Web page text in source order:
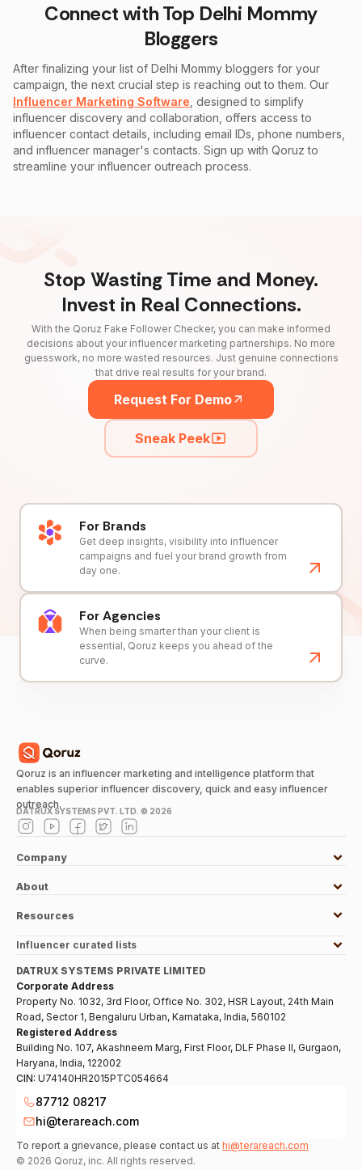
Connect with Top Delhi Mommy
Bloggers
After finalizing your list of Delhi Mommy bloggers for your
campaign, the next crucial step is reaching out to them. Our
Influencer Marketing Software , designed to simplify
influencer discovery and collaboration, offers access to
influencer contact details, including email IDs, phone numbers,
and influencer manager's contacts. Sign up with Qoruz to
streamline your influencer outreach process.
Stop Wasting Time and Money.
Invest in Real Connections.
With the Qoruz Fake Follower Checker, you can make informed
decisions about your influencer marketing partnerships. No more
guesswork, no more wasted resources. Just genuine connections
that drive real results for your brand.
Request For Demo
Sneak Peek
For Brands
Get deep insights, visibility into influencer
campaigns and fuel your brand growth from
day one.
For Agencies
When being smarter than your client is
essential, Qoruz keeps you ahead of the
curve.
Qoruz is an influencer marketing and intelligence platform that
enables superior influencer discovery, quick and easy influencer
outreach.
DATRUX SYSTEMS PVT. LTD. © 2026
Company
About
Resources
Influencer curated lists
DATRUX SYSTEMS PRIVATE LIMITED
Corporate Address
Property No. 1032, 3rd Floor, Office No. 302, HSR Layout, 24th Main
Road, Sector 1, Bengaluru Urban, Karnataka, India, 560102
Registered Address
Building No. 107, Akashneem Marg, First Floor, DLF Phase II, Gurgaon,
Haryana, India, 122002
CIN: U74140HR2015PTC054664
87712 08217
hi@terareach.com
To report a grievance, please contact us at hi@terareach.com
© 2026 Qoruz, inc. All rights reserved.